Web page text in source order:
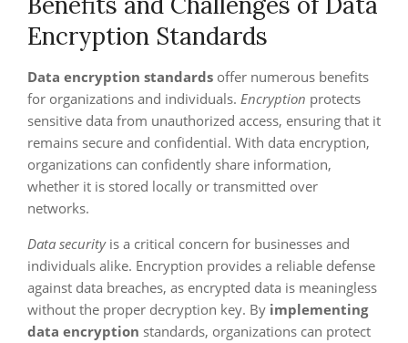
Encryption Standards
Data encryption standards offer numerous benefits
for organizations and individuals. Encryption protects
sensitive data from unauthorized access, ensuring that it
remains secure and confidential. With data encryption,
organizations can confidently share information,
whether it is stored locally or transmitted over
networks.
Data securityis a critical concern for businesses and
individuals alike. Encryption provides a reliable defense
against data breaches, as encrypted data is meaningless
without the proper decryption key. By implementing
data encryption standards, organizations can protect